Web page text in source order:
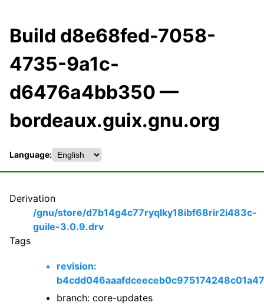
Build d8e68fed-7058-
4735-9a1c-
d6476a4bb350 —
bordeaux.guix.gnu.org
Language:
Derivation
/gnu/store/d7b14g4c77ryqlky18ibf68rir2i483c-
guile-3.0.9.drv
Tags
revision:
branch: core-updates